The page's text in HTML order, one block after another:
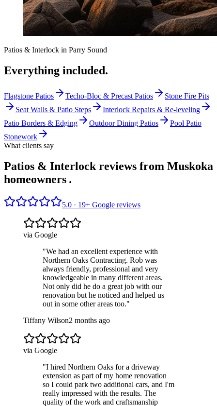
Patios & Interlock in Parry Sound
Everything included.
Flagstone Patios Techo-Bloc & Precast Patios
Stone Fire Pits
Seat Walls & Patio Steps
Interlock Repairs & Re-leveling
Patio Borders & Edging
Outdoor Dining Patios
Pool Patio
Stonework
What clients say
Patios & Interlock reviews from Muskoka
homeowners .
5.0 · 19+ Google reviews
via Google
"We had an excellent experience with
Northern Oaks Contracting. Rob was
always friendly, professional and very
knowledgeable in many different areas.
Not only did he do a great job with our
renovation but he noticed and helped us
out in some other areas too."
Tiffany Wilson2 months ago
via Google
"I hired Northern Oaks for a driveway
extension as part of my home renovation
so I could park two additional cars, and I'm
really impressed with the results. The
quality of the work and craftsmanship